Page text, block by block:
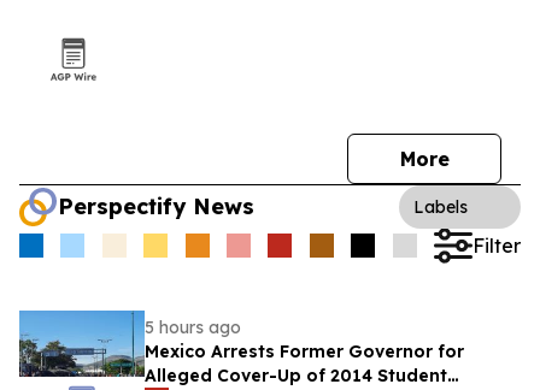
More
Perspectify News Labels
Filter
5 hours ago
Mexico Arrests Former Governor for
Alleged Cover-Up of 2014 Student